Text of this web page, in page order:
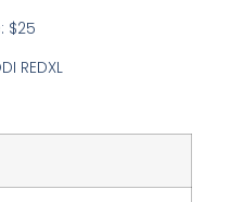
$25
REDXL